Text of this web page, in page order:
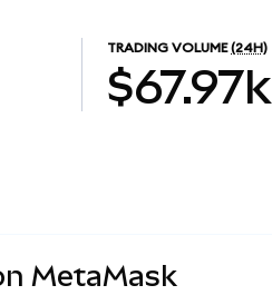
TRADING VOLUME (24H)
$67.97k
MetaMask